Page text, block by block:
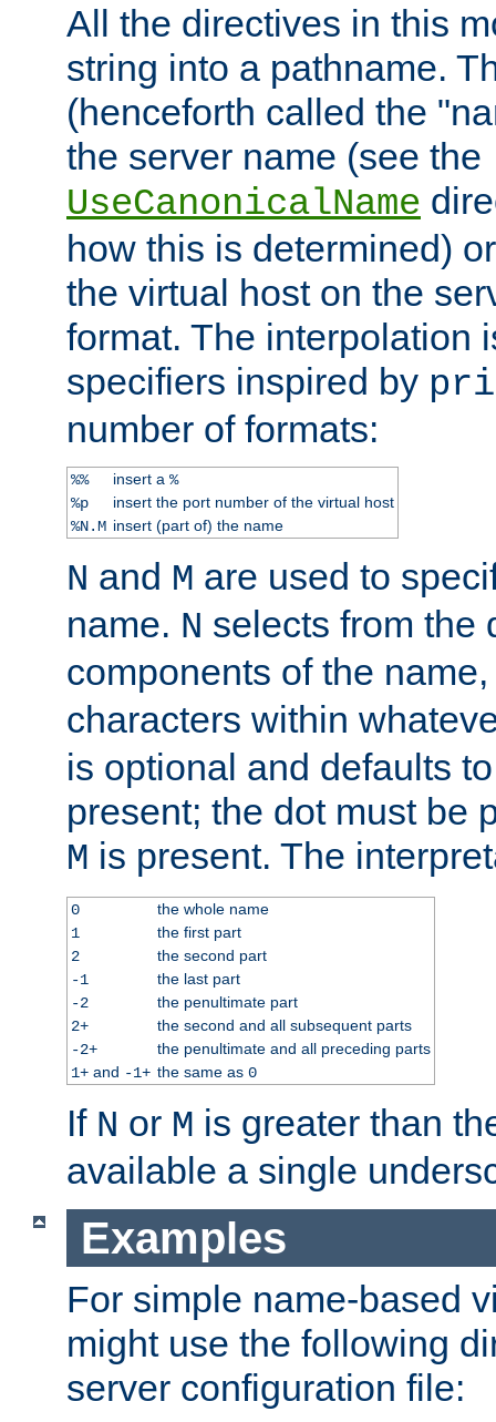
All the directives in this
string into a pathname.
(henceforth called the
the server name (see the
UseCanonicalName
how this is determined)
the virtual host on the
format. The interpolation
specifiers inspired by
number of formats:
%% insert a %
%p
insert the port number of the virtual host
%N.M insert (part of) the name
N and M are used to
name. N selects from the
components of the
characters within
is optional and defaults
present; the dot must be
M is present. The
0
the whole name
1
the first part
2
the second part
-1
the last part
-2
the penultimate part
2+
the second and all subsequent parts
-2+
the penultimate and all preceding parts
1+and -1+ the same as 0
If N or M is greater than
available a single
Examples
For simple name-based
might use the following
server configuration file: